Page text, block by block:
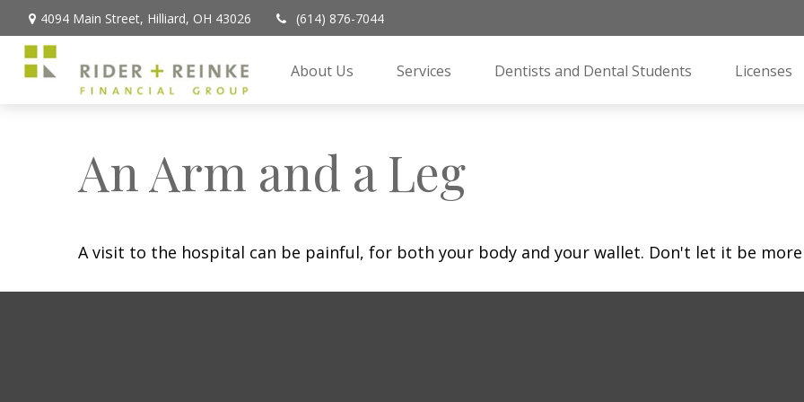
4094 Main Street, Hilliard, OH 43026 (614) 876-7044
About Us Services Dentists and Dental Students Licenses
An Arm and a Leg
A visit to the hospital can be painful, for both your body and your wallet. Don't let it be